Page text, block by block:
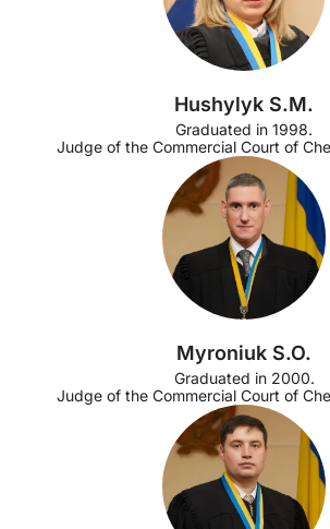
Hushylyk S.M.
Graduated in 1998.
Judge of the Commercial Court of
Myroniuk S.O.
Graduated in 2000.
Judge of the Commercial Court of